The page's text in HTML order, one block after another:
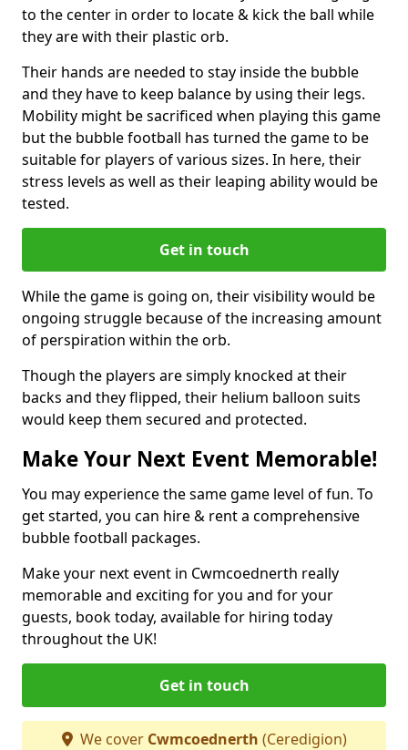
to the center in order to locate & kick the ball while
they are with their plastic orb.
Their hands are needed to stay inside the bubble
and they have to keep balance by using their legs.
Mobility might be sacrificed when playing this game
but the bubble football has turned the game to be
suitable for players of various sizes. In here, their
stress levels as well as their leaping ability would be
tested.
Get in touch
While the game is going on, their visibility would be
ongoing struggle because of the increasing amount
of perspiration within the orb.
Though the players are simply knocked at their
backs and they flipped, their helium balloon suits
would keep them secured and protected.
Make Your Next Event Memorable!
You may experience the same game level of fun. To
get started, you can hire & rent a comprehensive
bubble football packages.
Make your next event in Cwmcoednerth really
memorable and exciting for you and for your
guests, book today, available for hiring today
throughout the UK!
Get in touch
We cover Cwmcoednerth (Ceredigion)